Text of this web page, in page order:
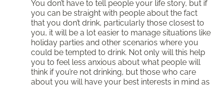
You don’t have to tell people your life story, but if
you can be straight with people about the fact
that you don’t drink, particularly those closest to
you, it will be a lot easier to manage situations like
holiday parties and other scenarios where you
could be tempted to drink. Not only will this help
you to feel less anxious about what people will
think if you’re not drinking, but those who care
about you will have your best interests in mind as